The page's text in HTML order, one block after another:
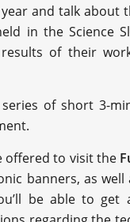
and talk about
in the Science
of their work
of short 3-
offered to visit the
banners, as
be able to